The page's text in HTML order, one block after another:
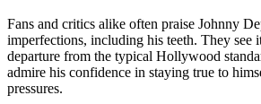
Fans and critics alike often praise Johnny
imperfections, including his teeth. They see
departure from the typical Hollywood
admire his confidence in staying true to
pressures.